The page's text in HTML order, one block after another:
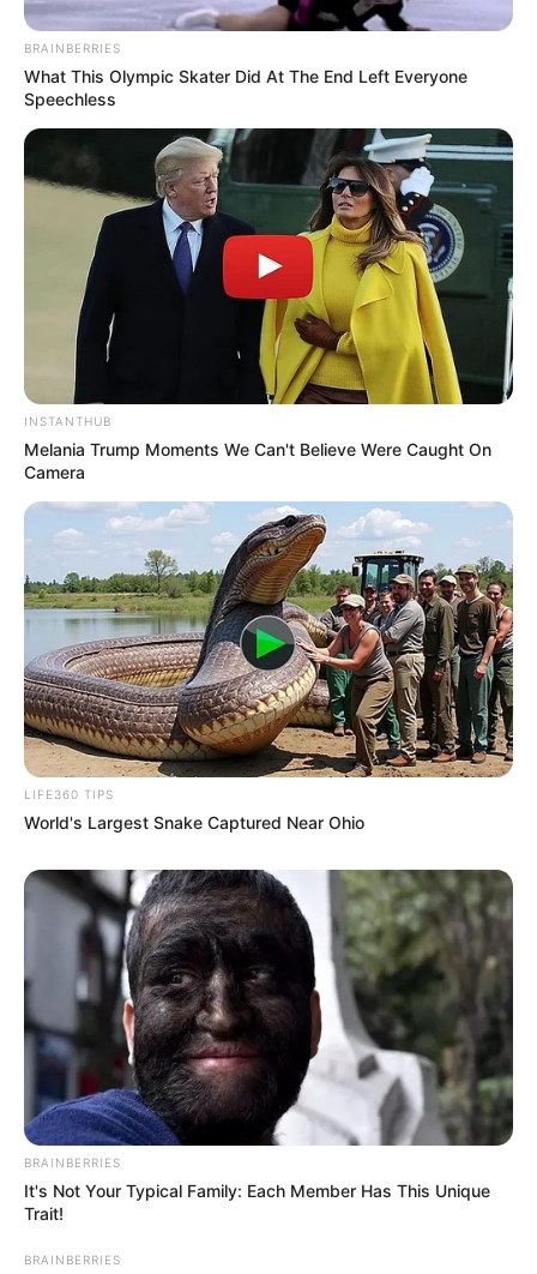
Kim Yannie sebagai isteri Kumail
Park Cheon Guk
OST (ORIGINAL SOUNDTRACK)
Strangers – The Rose
Room No. 303 – The Vane
Blow Off – Yoari
Ruin – Isaac Hong
PENGHARGAAN
Cable TV Broadcasting Awards 2020 – Grand Prize (Daesang)
TRAILER STRANGERS FROM HELL
https://youtu.be/aSP__swZhL0
1 2 Sebelumnya
TAGS DRAMA KOREA STRANGERS FROM HELL
BRAINBERRIES
What This Olympic Skater Did At The End Left Everyone
Speechless
INSTANTHUB
Melania Trump Moments We Can't Believe Were Caught On
Camera
LIFE360 TIPS
World's Largest Snake Captured Near Ohio
BRAINBERRIES
It's Not Your Typical Family: Each Member Has This Unique
Trait!
BRAINBERRIES